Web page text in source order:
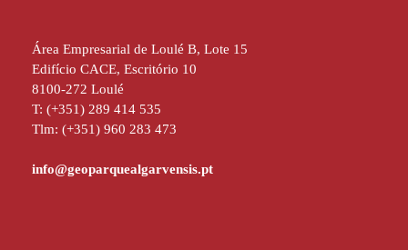
Área Empresarial de Loulé B, Lote 15
Edifício CACE, Escritório 10
8100-272 Loulé
T: (+351) 289 414 535
Tlm: (+351) 960 283 473